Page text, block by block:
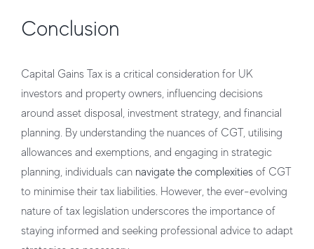
Conclusion
Capital Gains Tax is a critical consideration for UK
investors and property owners, influencing decisions
around asset disposal, investment strategy, and financial
planning. By understanding the nuances of CGT, utilising
allowances and exemptions, and engaging in strategic
planning, individuals can navigate the complexities of CGT
to minimise their tax liabilities. However, the ever-evolving
nature of tax legislation underscores the importance of
staying informed and seeking professional advice to adapt